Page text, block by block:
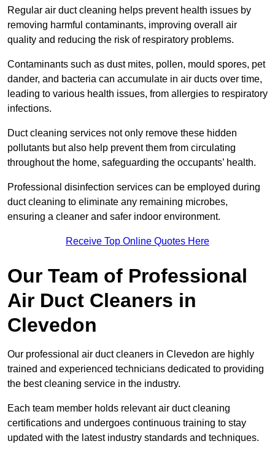
Regular air duct cleaning helps prevent health issues by
removing harmful contaminants, improving overall air
quality and reducing the risk of respiratory problems.
Contaminants such as dust mites, pollen, mould spores, pet
dander, and bacteria can accumulate in air ducts over time,
leading to various health issues, from allergies to respiratory
infections.
Duct cleaning services not only remove these hidden
pollutants but also help prevent them from circulating
throughout the home, safeguarding the occupants’ health.
Professional disinfection services can be employed during
duct cleaning to eliminate any remaining microbes,
ensuring a cleaner and safer indoor environment.
Receive Top Online Quotes Here
Our Team of Professional
Air Duct Cleaners in
Clevedon
Our professional air duct cleaners in Clevedon are highly
trained and experienced technicians dedicated to providing
the best cleaning service in the industry.
Each team member holds relevant air duct cleaning
certifications and undergoes continuous training to stay
updated with the latest industry standards and techniques.